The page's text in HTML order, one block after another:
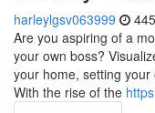
harleylgsv063999
Are you aspiring of a
your own boss?
your home, setting
With the rise of the